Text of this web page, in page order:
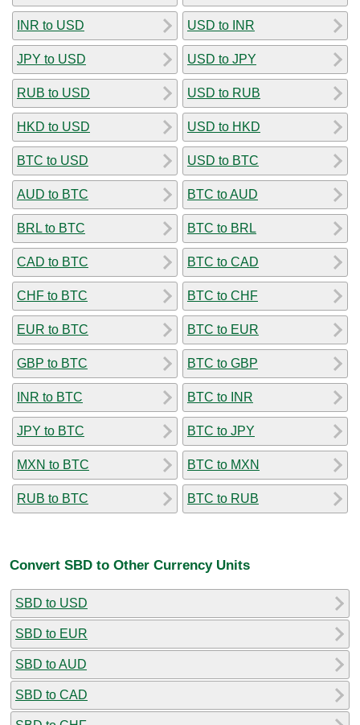
INR to USD
JPY to USD
RUB to USD
HKD to USD
BTC to USD
AUD to BTC
BRL to BTC
CAD to BTC
CHF to BTC
EUR to BTC
GBP to BTC
INR to BTC
JPY to BTC
MXN to BTC
RUB to BTC
USD to INR
USD to JPY
USD to RUB
USD to HKD
USD to BTC
BTC to AUD
BTC to BRL
BTC to CAD
BTC to CHF
BTC to EUR
BTC to GBP
BTC to INR
BTC to JPY
BTC to MXN
BTC to RUB
Convert SBD to Other Currency Units
SBD to USD
SBD to EUR
SBD to AUD
SBD to CAD